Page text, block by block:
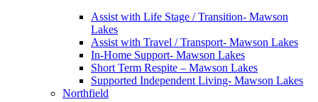
Assist with Life Stage / Transition- Mawson
Lakes
Assist with Travel / Transport- Mawson Lakes
In-Home Support- Mawson Lakes
Short Term Respite – Mawson Lakes
Supported Independent Living- Mawson Lakes
Northfield